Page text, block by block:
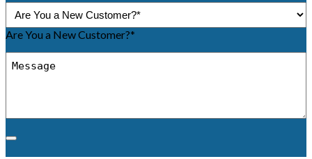
Are
You
a
Customer?
Are You a New Customer?*